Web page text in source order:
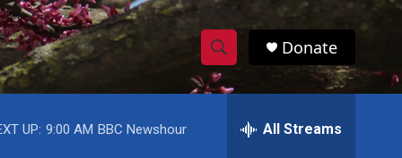
S
h
S
e
Donate
UP: 9:00 AM BBC Newshour All Streams